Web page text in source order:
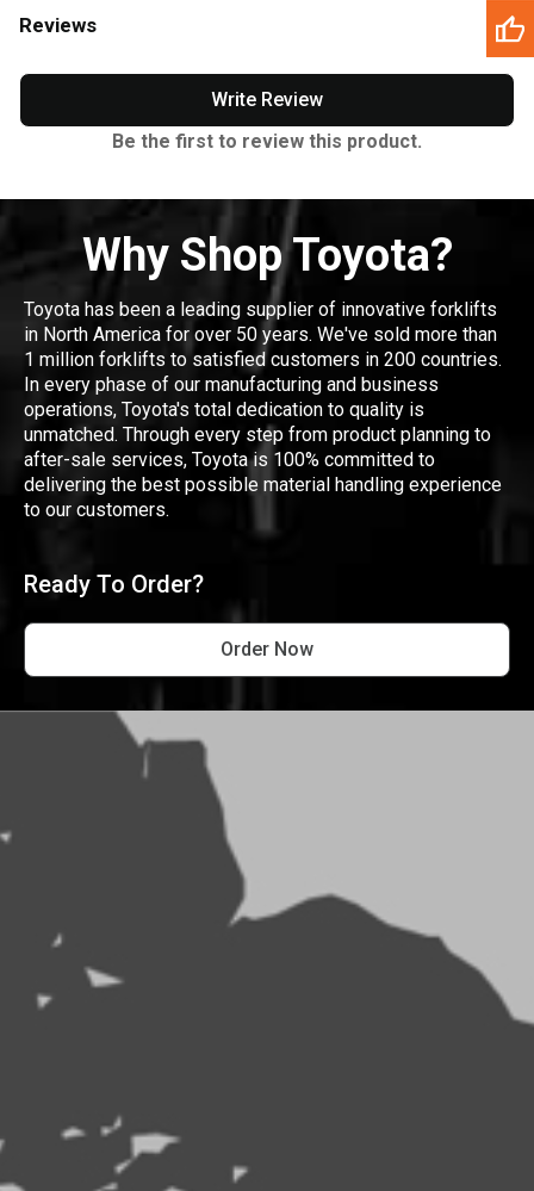
Reviews
Write Review
Be the first to review this product.
Why Shop Toyota?
Toyota has been a leading supplier of innovative forklifts
in North America for over 50 years. We've sold more than
1 million forklifts to satisfied customers in 200 countries.
In every phase of our manufacturing and business
operations, Toyota's total dedication to quality is
unmatched. Through every step from product planning to
after-sale services, Toyota is 100% committed to
delivering the best possible material handling experience
to our customers.
Ready To Order?
Order Now